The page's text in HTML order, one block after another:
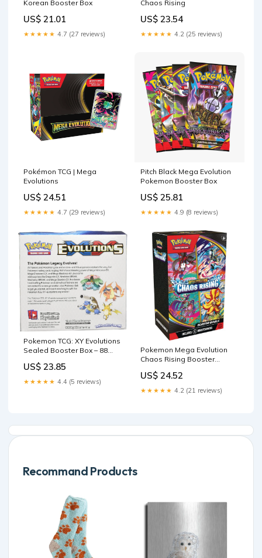
Korean Booster Box
US$ 21.01
★★★★★ 4.7 (27 reviews)
Chaos Rising
US$ 23.54
★★★★★ 4.2 (25 reviews)
Pokémon TCG | Mega
Evolutions
US$ 24.51
★★★★★ 4.7 (29 reviews)
Pitch Black Mega Evolution
Pokemon Booster Box
US$ 25.81
★★★★★ 4.9 (8 reviews)
Pokemon TCG: XY Evolutions
Sealed Booster Box – 88
US$ 23.85
★★★★★ 4.4 (5 reviews)
Pokemon Mega Evolution
Chaos Rising Booster
US$ 24.52
★★★★★ 4.2 (21 reviews)
Recommand Products